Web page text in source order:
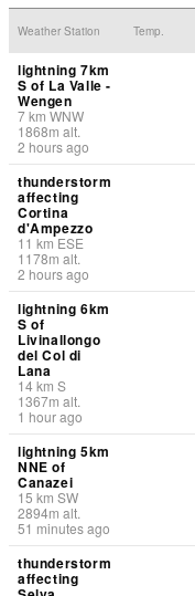
Weather Station Temp.
lightning 7km
S of La Valle -
Wengen
7km WNW
1868m alt.
2 hours ago
thunderstorm
affecting
Cortina
d'Ampezzo
11 km ESE
1178m alt.
2 hours ago
lightning 6km
S of
Livinallongo
del Col di
Lana
14km S
1367m alt.
1 hour ago
lightning 5km
NNE of
Canazei
15 km SW
2894m alt.
51 minutes ago
thunderstorm
affecting